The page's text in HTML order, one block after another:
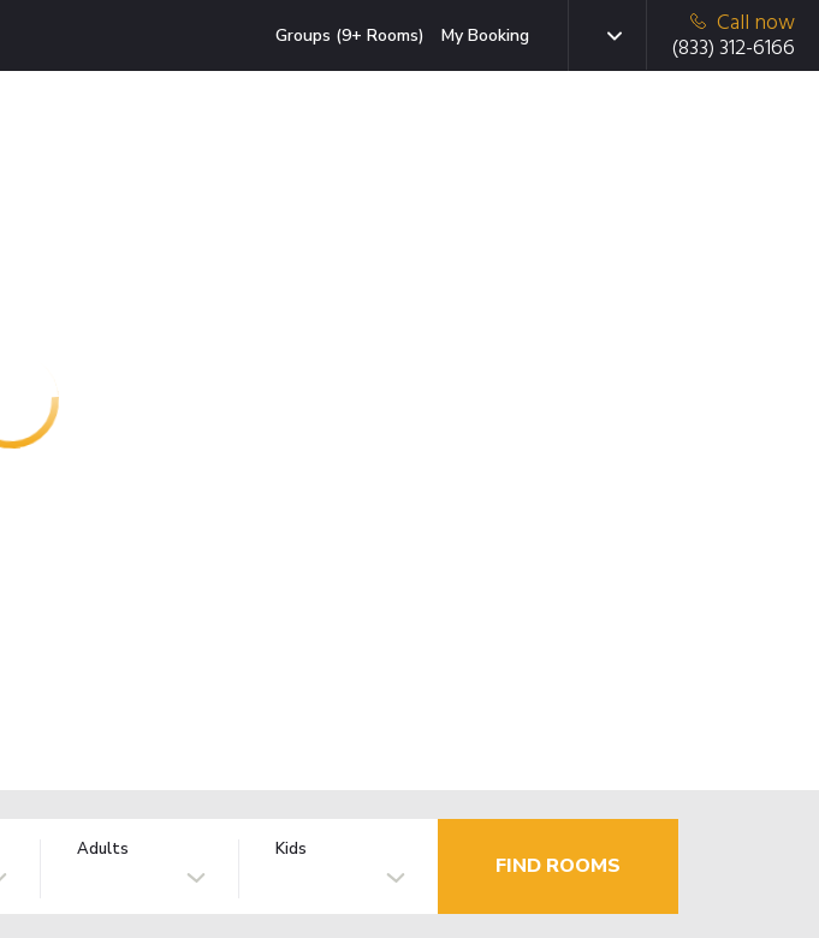
Groups (9+ Rooms) My Booking
Call now
(833) 312-6166
Adults Kids
FIND ROOMS